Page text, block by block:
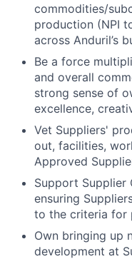
commodities/
production (NPI
across Anduril’s
Be a force
and overall
strong sense of
excellence,
Vet Suppliers'
out, facilities,
Approved
Support Supplier
ensuring
to the criteria for
Own bringing up
development at